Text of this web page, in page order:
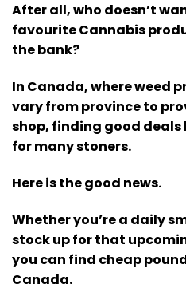
After all, who doesn’t
favourite Cannabis
the bank?
In Canada, where weed
vary from province to
shop, finding good deals
for many stoners.
Here is the good news.
Whether you’re a daily
stock up for that
you can find cheap
Canada.